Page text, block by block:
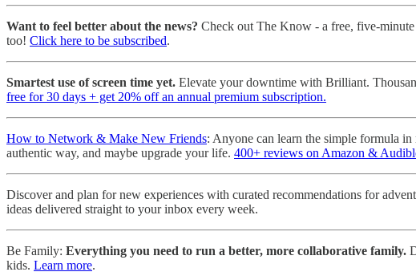
Want to feel better about the news? Check out The Know - a free, five-
too! Click here to be subscribed.
Smartest use of screen time yet. Elevate your downtime with Brilliant.
free for 30 days + get 20% off an annual premium subscription.
How to Network & Make New Friends: Anyone can learn the simple formula
authentic way, and maybe upgrade your life. 400+ reviews on Amazon &
Discover and plan for new experiences with curated recommendations for
ideas delivered straight to your inbox every week.
Be Family: Everything you need to run a better, more collaborative family.
kids. Learn more.